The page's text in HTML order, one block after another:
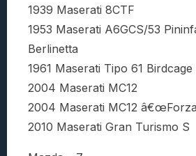
1939 Maserati 8CTF
1953 Maserati A6GCS/53
Berlinetta
1961 Maserati Tipo 61 Birdcage
2004 Maserati MC12
2004 Maserati MC12 â€œForza
2010 Maserati Gran Turismo S